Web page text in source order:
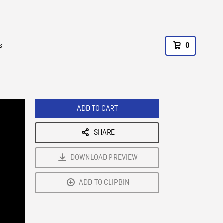
0
ADD TO CART
SHARE
DOWNLOAD PREVIEW
ADD TO CLIPBIN